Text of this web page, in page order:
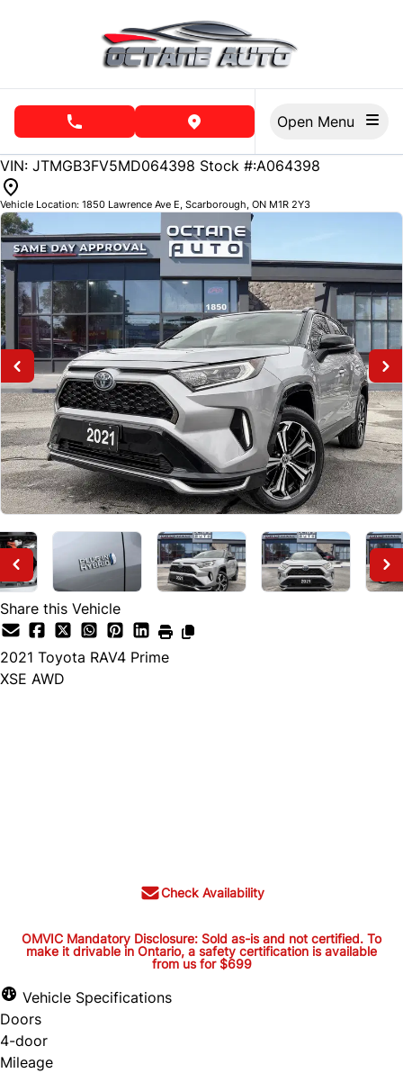
phone call buttonview map button
99451
KMT
VIN: JTMGB3FV5MD064398 Stock #:A064398
Vehicle Location: 1850 Lawrence Ave E, Scarborough, ON M1R 2Y3
Share this Vehicle
2021 Toyota RAV4 Prime
XSE AWD
Check Availability
OMVIC Mandatory Disclosure:
Sold as-is and not certified. To
make it drivable in Ontario, a
safety certification is available
OMVIC Mandatory Disclosure: Sold as-is and not certified. To
make it drivable in Ontario, a safety certification is available
from us for $699
Vehicle Specifications
Doors
4-door
Mileage